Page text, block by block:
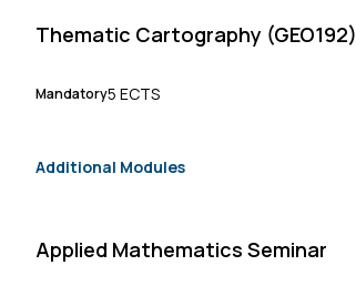
Thematic Cartography (GEO192)
Mandatory5 ECTS
Additional Modules
Applied Mathematics Seminar